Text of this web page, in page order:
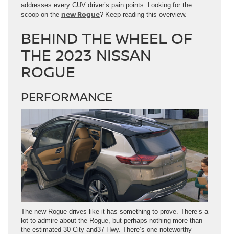
addresses every CUV driver’s pain points. Looking for the
scoop on the new Rogue? Keep reading this overview.
BEHIND THE WHEEL OF
THE 2023 NISSAN
ROGUE
PERFORMANCE
The new Rogue drives like it has something to prove. There’s a
lot to admire about the Rogue, but perhaps nothing more than
the estimated 30 City and37 Hwy. There’s one noteworthy